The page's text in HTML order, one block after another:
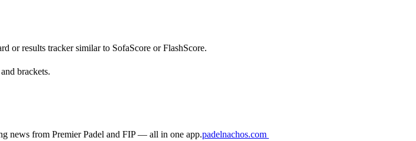
or results tracker similar to SofaScore or FlashScore.
brackets.
news from Premier Padel and FIP — all in one app.padelnachos.com